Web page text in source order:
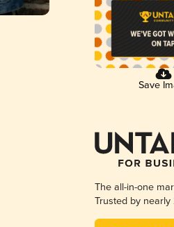
Save
The all-in-one
Trusted by